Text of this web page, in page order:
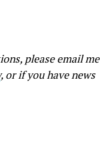
please email me
, or if you have news